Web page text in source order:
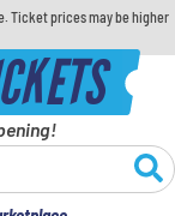
Ticket prices may be higher